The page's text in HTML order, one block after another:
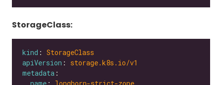
StorageClass:
kind : StorageClass
apiVersion : storage.k8s.io/v1
metadata